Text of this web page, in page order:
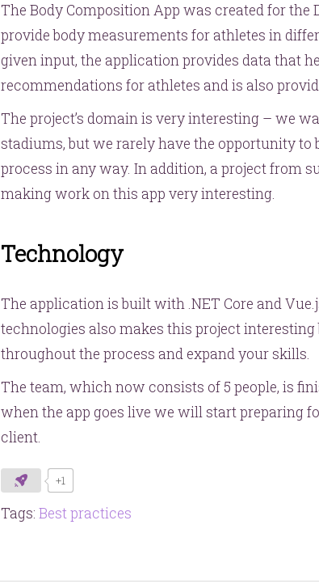
The Body Composition App was created for
provide body measurements for athletes in
given input, the application provides data that
recommendations for athletes and is also
The project’s domain is very interesting – we
stadiums, but we rarely have the opportunity
process in any way. In addition, a project from
making work on this app very interesting.
Technology
The application is built with .NET Core and
technologies also makes this project interesting
throughout the process and expand your skills.
The team, which now consists of 5 people, is
when the app goes live we will start preparing
client.
+1
Tags: Best practices